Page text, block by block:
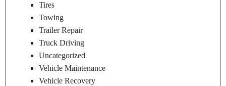
Tires
Towing
Trailer Repair
Truck Driving
Uncategorized
Vehicle Maintenance
Vehicle Recovery